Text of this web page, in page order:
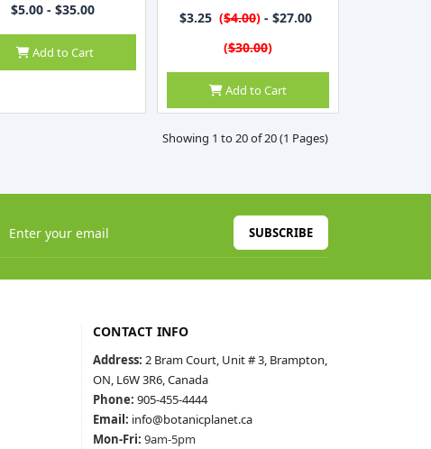
$5.00 - $35.00
Add to Cart
$3.25 ($4.00) - $27.00
($30.00)
Add to Cart
Showing 1 to 20 of 20 (1 Pages)
SUBSCRIBE
CONTACT INFO
Address: 2 Bram Court, Unit # 3, Brampton,
ON, L6W 3R6, Canada
Phone: 905-455-4444
Email: info@botanicplanet.ca
Mon-Fri: 9am-5pm